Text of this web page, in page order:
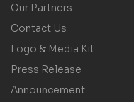
Our Partners
Contact Us
Logo & Media Kit
Press Release
Announcement